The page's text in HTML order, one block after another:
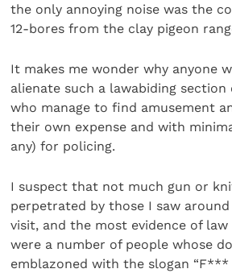
the only annoying noise was the
12-bores from the clay pigeon
It makes me wonder why anyone
alienate such a lawabiding
who manage to find amusement
their own expense and with
any) for policing.
I suspect that not much gun or
perpetrated by those I saw
visit, and the most evidence of law
were a number of people whose
emblazoned with the slogan “F***